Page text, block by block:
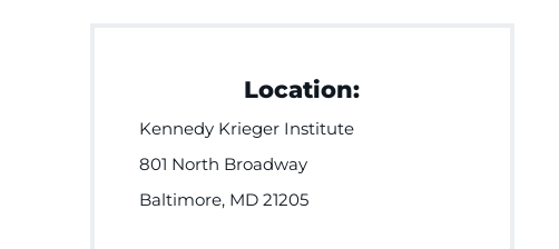
Location:
Kennedy Krieger Institute
801 North Broadway
Baltimore, MD 21205